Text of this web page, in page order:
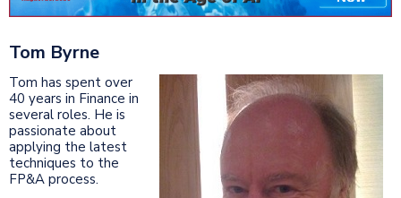
Tom Byrne
Tom has spent over
40 years in Finance in
several roles. He is
passionate about
applying the latest
techniques to the
FP&A process.